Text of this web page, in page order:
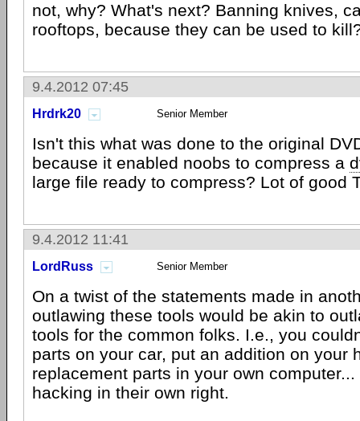
not, why? What's next? Banning knives,
rooftops, because they can be used to
9.4.2012 07:45
Hrdrk20 Senior Member
Isn't this what was done to the original
because it enabled noobs to compress a
large file ready to compress? Lot of good
9.4.2012 11:41
LordRuss Senior Member
On a twist of the statements made in
outlawing these tools would be akin to
tools for the common folks. I.e., you
parts on your car, put an addition on your
replacement parts in your own
hacking in their own right.